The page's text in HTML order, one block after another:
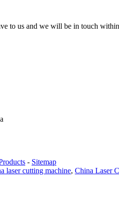
to us and we will be in touch
- Sitemap
laser cutting machine, China Laser